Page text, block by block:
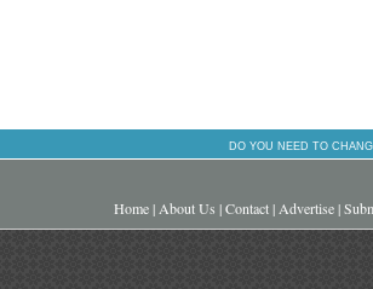
DO YOU NEED TO
Home| About Us |Contact| Advertise|